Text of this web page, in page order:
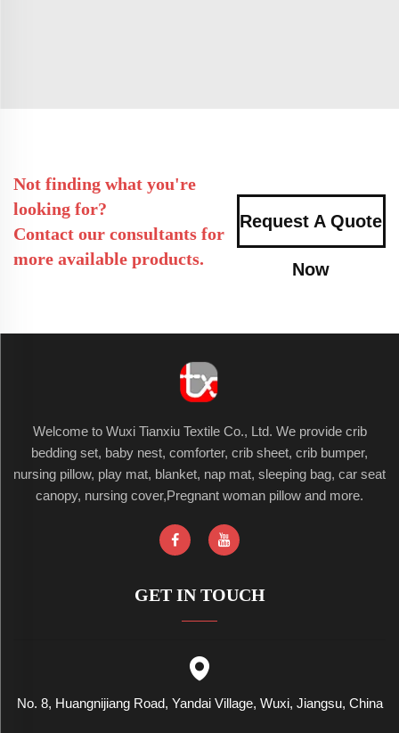
Not finding what you're
looking for?
Contact our consultants for
more available products.
Request A Quote
Now
Welcome to Wuxi Tianxiu Textile Co., Ltd. We provide crib
bedding set, baby nest, comforter, crib sheet, crib bumper,
nursing pillow, play mat, blanket, nap mat, sleeping bag, car seat
canopy, nursing cover,Pregnant woman pillow and more.
GET IN TOUCH
No. 8, Huangnijiang Road, Yandai Village, Wuxi, Jiangsu, China